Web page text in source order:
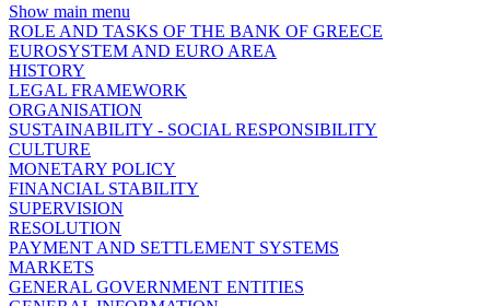
Show main menu
ROLE AND TASKS OF THE BANK OF GREECE
EUROSYSTEM AND EURO AREA
HISTORY
LEGAL FRAMEWORK
ORGANISATION
SUSTAINABILITY - SOCIAL RESPONSIBILITY
CULTURE
MONETARY POLICY
FINANCIAL STABILITY
SUPERVISION
RESOLUTION
PAYMENT AND SETTLEMENT SYSTEMS
MARKETS
GENERAL GOVERNMENT ENTITIES